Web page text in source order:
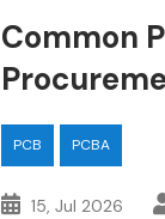
Common
PCB PCBA
15, Jul 2026